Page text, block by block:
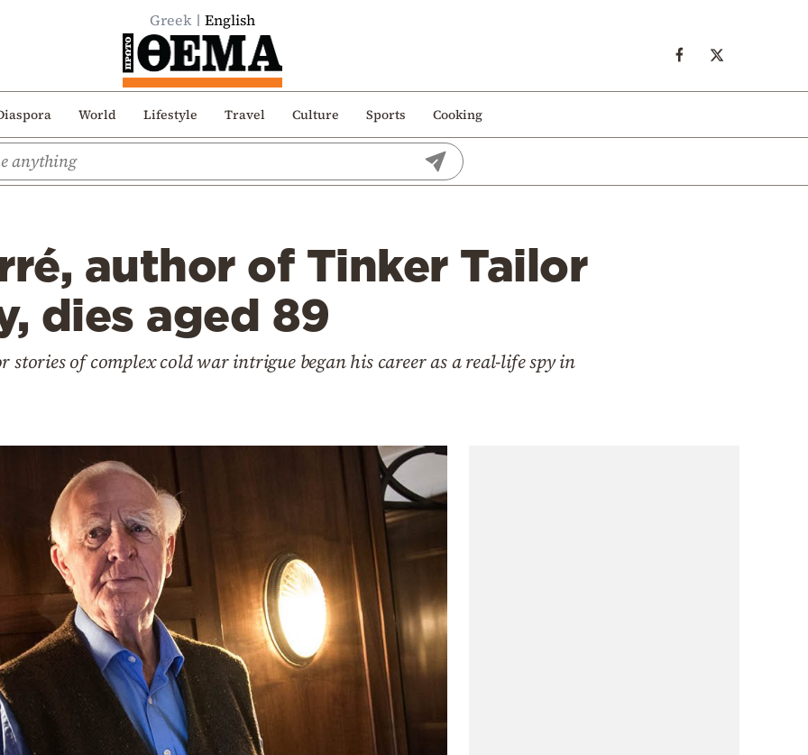
Greek English
World Lifestyle Travel Culture Sports Cooking
author of Tinker Tailor
dies aged 89
of complex cold war intrigue began his career as a real-life spy in